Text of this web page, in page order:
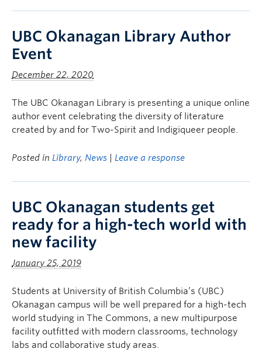
UBC Okanagan Library Author
Event
December 22, 2020
The UBC Okanagan Library is presenting a unique online
author event celebrating the diversity of literature
created by and for Two-Spirit and Indigiqueer people.
Posted in Library, News Leave a response
UBC Okanagan students get
ready for a high-tech world with
new facility
January 25, 2019
Students at University of British Columbia’s (UBC)
Okanagan campus will be well prepared for a high-tech
world studying in The Commons, a new multipurpose
facility outfitted with modern classrooms, technology
labs and collaborative study areas.